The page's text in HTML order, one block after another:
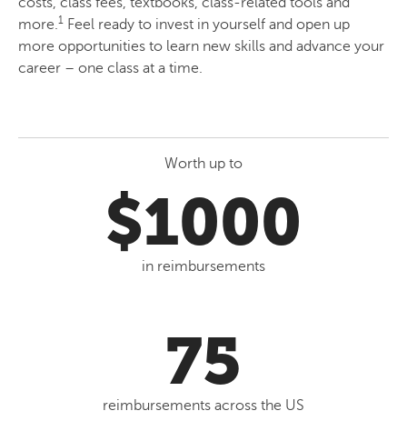
more.1 Feel ready to invest in yourself and open up
more opportunities to learn new skills and advance your
career – one class at a time.
Worth up to
$1000
in reimbursements
75
reimbursements across the US